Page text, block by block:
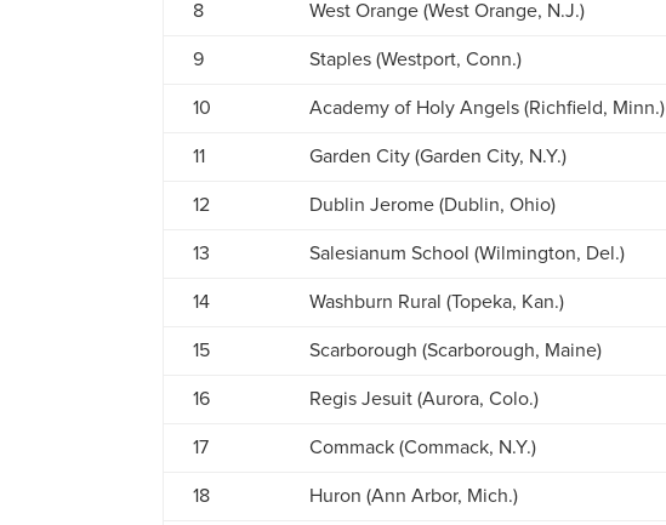
8 West Orange (West Orange, N.J.)
9 Staples (Westport, Conn.)
10 Academy of Holy Angels (Richfield, Minn.)
11 Garden City (Garden City, N.Y.)
12 Dublin Jerome (Dublin, Ohio)
13 Salesianum School (Wilmington, Del.)
14 Washburn Rural (Topeka, Kan.)
15 Scarborough (Scarborough, Maine)
16 Regis Jesuit (Aurora, Colo.)
17 Commack (Commack, N.Y.)
18 Huron (Ann Arbor, Mich.)